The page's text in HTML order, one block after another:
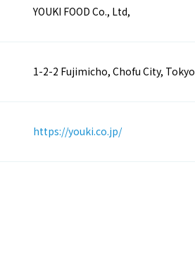
YOUKI FOOD Co., Ltd,
1-2-2 Fujimicho, Chofu City, Tokyo
https://youki.co.jp/